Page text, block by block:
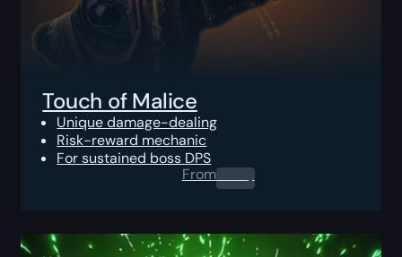
Touch of Malice
Unique damage-dealing
Risk-reward mechanic
For sustained boss DPS
From0.00$